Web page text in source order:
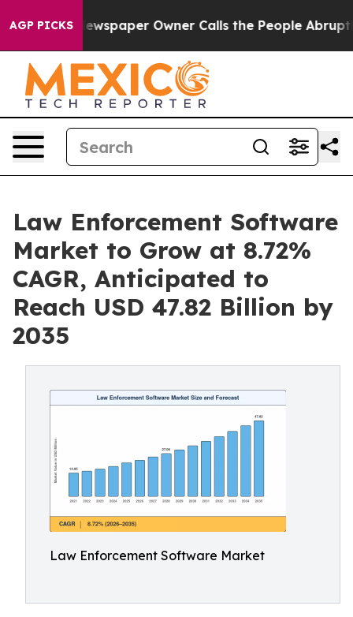
AGP PICKSOwner Calls the People Abruptly Laid off
Law Enforcement Software
Market to Grow at 8.72%
CAGR, Anticipated to
Reach USD 47.82 Billion by
2035
Law Enforcement Software Market